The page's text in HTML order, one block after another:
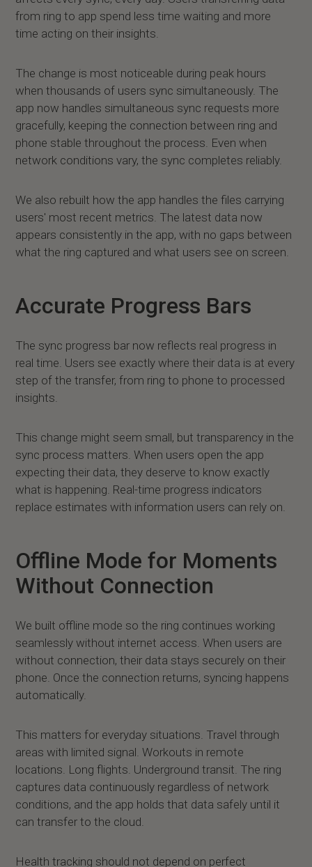
from ring to app spend less time waiting and more
time acting on their insights.
The change is most noticeable during peak hours
when thousands of users sync simultaneously. The
app now handles simultaneous sync requests more
gracefully, keeping the connection between ring and
phone stable throughout the process. Even when
network conditions vary, the sync completes reliably.
We also rebuilt how the app handles the files carrying
users' most recent metrics. The latest data now
appears consistently in the app, with no gaps between
what the ring captured and what users see on screen.
Accurate Progress Bars
The sync progress bar now reflects real progress in
real time. Users see exactly where their data is at every
step of the transfer, from ring to phone to processed
insights.
This change might seem small, but transparency in the
sync process matters. When users open the app
expecting their data, they deserve to know exactly
what is happening. Real-time progress indicators
replace estimates with information users can rely on.
Offline Mode for Moments
Without Connection
We built offline mode so the ring continues working
seamlessly without internet access. When users are
without connection, their data stays securely on their
phone. Once the connection returns, syncing happens
automatically.
This matters for everyday situations. Travel through
areas with limited signal. Workouts in remote
locations. Long flights. Underground transit. The ring
captures data continuously regardless of network
conditions, and the app holds that data safely until it
can transfer to the cloud.
Health tracking should not depend on perfect